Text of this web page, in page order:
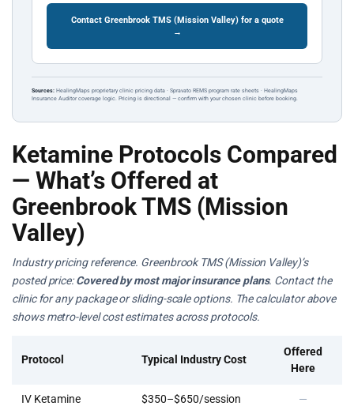
Contact Greenbrook TMS (Mission Valley) for a quote
→
Sources: HealingMaps proprietary clinic pricing data · Spravato REMS program rate sheets · HealingMaps
Insurance Auditor coverage logic. Pricing is directional — confirm with your chosen clinic before booking.
Ketamine Protocols Compared
— What’s Offered at
Greenbrook TMS (Mission
Valley)
Industry pricing reference. Greenbrook TMS (Mission Valley)’s
posted price:Covered by most major insurance plans. Contact the
clinic for any package or sliding-scale options. The calculator above
shows metro-level cost estimates across protocols.
Protocol Typical Industry Cost
Offered
Here
IV Ketamine $350–$650/session —